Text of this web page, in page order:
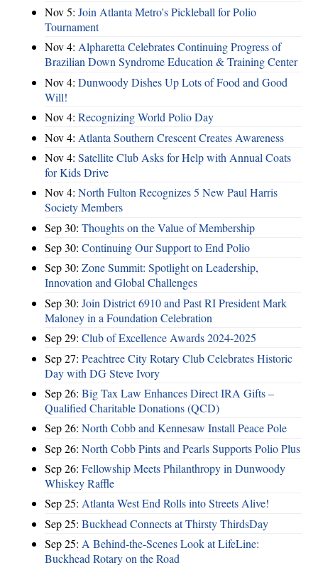
Nov 5: Join Atlanta Metro's Pickleball for Polio
Tournament
Nov 4: Alpharetta Celebrates Continuing Progress of
Brazilian Down Syndrome Education & Training Center
Nov 4: Dunwoody Dishes Up Lots of Food and Good
Will!
Nov 4: Recognizing World Polio Day
Nov 4: Atlanta Southern Crescent Creates Awareness
Nov 4: Satellite Club Asks for Help with Annual Coats
for Kids Drive
Nov 4: North Fulton Recognizes 5 New Paul Harris
Society Members
Sep 30: Thoughts on the Value of Membership
Sep 30: Continuing Our Support to End Polio
Sep 30: Zone Summit: Spotlight on Leadership,
Innovation and Global Challenges
Sep 30: Join District 6910 and Past RI President Mark
Maloney in a Foundation Celebration
Sep 29: Club of Excellence Awards 2024-2025
Sep 27: Peachtree City Rotary Club Celebrates Historic
Day with DG Steve Ivory
Sep 26: Big Tax Law Enhances Direct IRA Gifts –
Qualified Charitable Donations (QCD)
Sep 26: North Cobb and Kennesaw Install Peace Pole
Sep 26: North Cobb Pints and Pearls Supports Polio Plus
Sep 26: Fellowship Meets Philanthropy in Dunwoody
Whiskey Raffle
Sep 25: Atlanta West End Rolls into Streets Alive!
Sep 25: Buckhead Connects at Thirsty ThirdsDay
Sep 25: A Behind-the-Scenes Look at LifeLine:
Buckhead Rotary on the Road